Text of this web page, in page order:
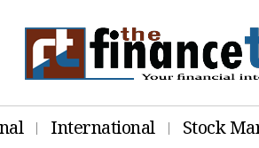
International Stock